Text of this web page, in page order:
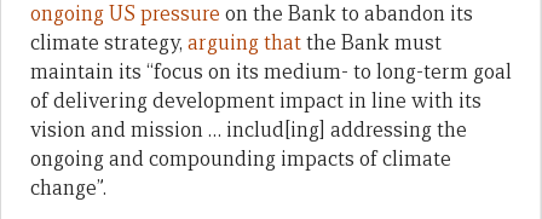
ongoing US pressure on the Bank to abandon its
climate strategy, arguing thatthe Bank must
maintain its “focus on its medium- to long-term goal
of delivering development impact in line with its
vision and mission … includ[ing] addressing the
ongoing and compounding impacts of climate
change”.